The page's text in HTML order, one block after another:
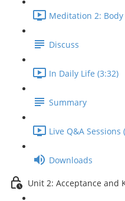
Meditation 2: Body
Discuss
In Daily Life (3:32)
Summary
Live Q&A Sessions
Downloads
Unit 2: Acceptance and